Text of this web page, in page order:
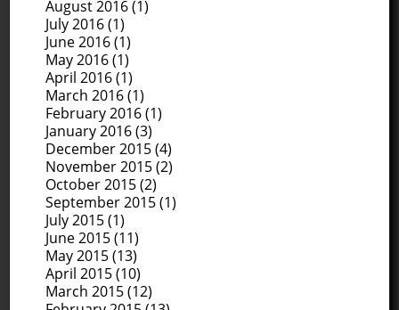
August 2016(1)
July 2016(1)
June 2016(1)
May 2016(1)
April 2016(1)
March 2016(1)
February 2016(1)
January 2016(3)
December 2015(4)
November 2015(2)
October 2015(2)
September 2015(1)
July 2015(1)
June 2015(11)
May 2015(13)
April 2015(10)
March 2015(12)